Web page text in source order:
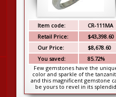
Item code:
CR-111MA
Retail Price:
$43,398.60
Our Price:
$8,678.60
You saved:
85.72%
Few gemstones have the
color and sparkle of the
and this magnificent gemstone
be yours to revel in its splendid
beauty. This cent...